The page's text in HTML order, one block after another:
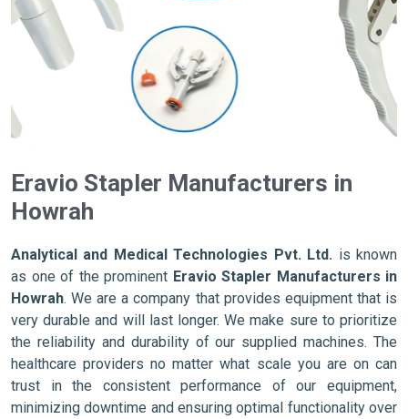
Eravio Stapler Manufacturers in
Howrah
Analytical and Medical Technologies Pvt. Ltd. is known
as one of the prominent Eravio Stapler Manufacturers in
Howrah. We are a company that provides equipment that is
very durable and will last longer. We make sure to prioritize
the reliability and durability of our supplied machines. The
healthcare providers no matter what scale you are on can
trust in the consistent performance of our equipment,
minimizing downtime and ensuring optimal functionality over